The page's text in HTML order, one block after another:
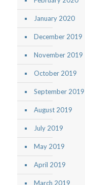
January 2020
December 2019
November 2019
October 2019
September 2019
August 2019
July 2019
May 2019
April 2019
March 2019